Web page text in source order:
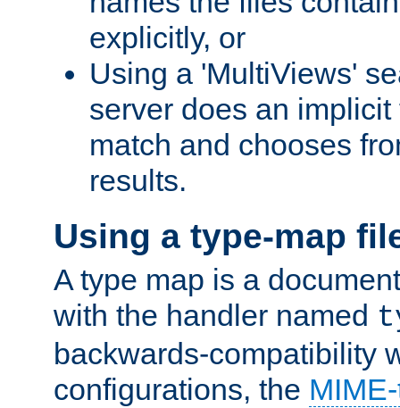
explicitly, or
Using a 'MultiViews'
server does an
match and chooses
results.
Using a type-map
A type map is a
with the handler named
backwards-compatibility
configurations, the